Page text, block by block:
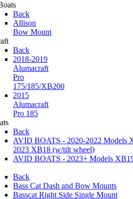
Back
Allison
Bow Mount
Back
2018-2019
Alumacraft
Pro
175/185/XB200
2015
Alumacraft
Pro 185
Back
AVID BOATS - 2020-2022 Models
2023 XB18 (w/tilt wheel)
AVID BOATS - 2023+ Models
Back
Bass Cat Dash and Bow Mounts
Basscat Right Side Single Mount